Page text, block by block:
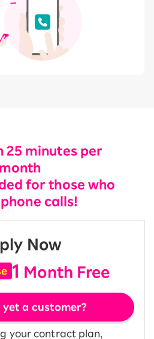
25 minutes per
month
for those who
calls!
Now
1 Month Free
yet a customer?
your contract plan,